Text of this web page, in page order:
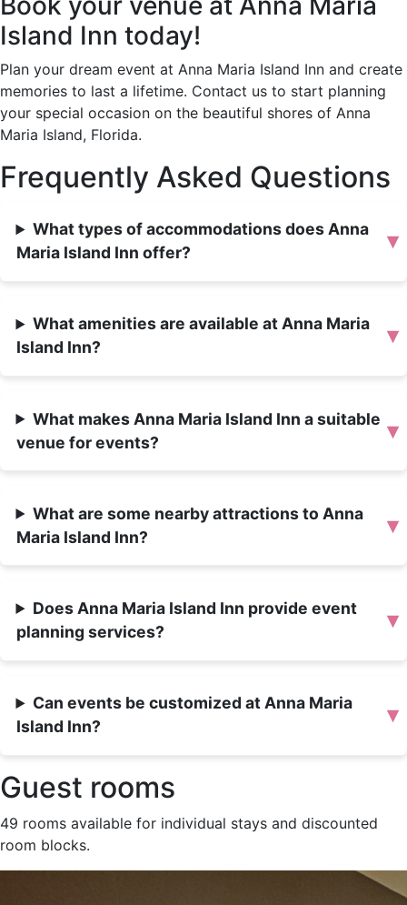
Island Inn today!
Plan your dream event at Anna Maria Island Inn and create
memories to last a lifetime. Contact us to start planning
your special occasion on the beautiful shores of Anna
Maria Island, Florida.
Frequently Asked Questions
What types of accommodations does Anna
Maria Island Inn offer?
▾
What amenities are available at Anna Maria
Island Inn?
▾
What makes Anna Maria Island Inn a suitable
venue for events?
▾
What are some nearby attractions to Anna
Maria Island Inn?
▾
Does Anna Maria Island Inn provide event
planning services?
▾
Can events be customized at Anna Maria
Island Inn?
▾
Guest rooms
49 rooms available for individual stays and discounted
room blocks.